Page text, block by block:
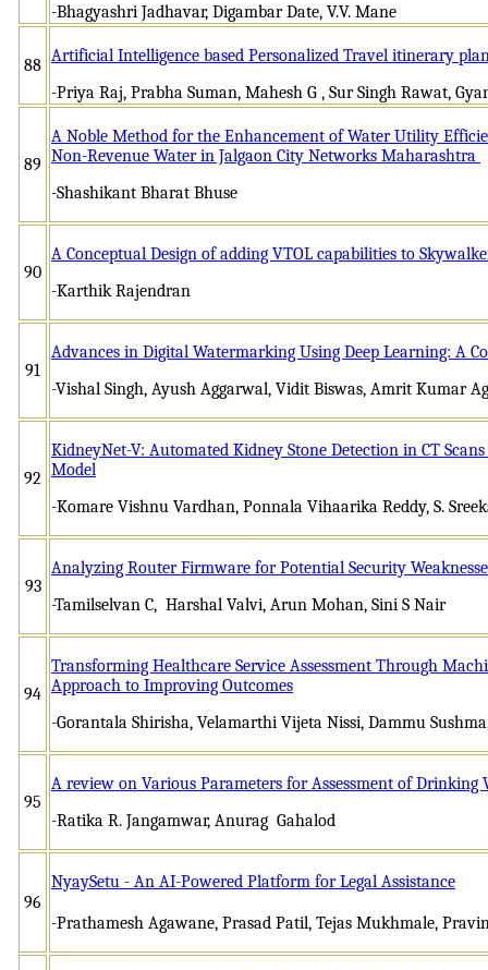
-Bhagyashri Jadhavar, Digambar Date, V.V. Mane
88 Artificial Intelligence based Personalized Travel itinerary
-Priya Raj, Prabha Suman, Mahesh G , Sur Singh Rawat,
89
A Noble Method for the Enhancement of Water Utility
Non-Revenue Water in Jalgaon City Networks Maharashtra
-Shashikant Bharat Bhuse
90
A Conceptual Design of adding VTOL capabilities to
-Karthik Rajendran
91
Advances in Digital Watermarking Using Deep Learning: A
-Vishal Singh, Ayush Aggarwal, Vidit Biswas, Amrit Kumar
92
KidneyNet-V: Automated Kidney Stone Detection in CT
Model
-Komare Vishnu Vardhan, Ponnala Vihaarika Reddy, S.
93
Analyzing Router Firmware for Potential Security
-Tamilselvan C, Harshal Valvi, Arun Mohan, Sini S Nair
94
Transforming Healthcare Service Assessment Through
Approach to Improving Outcomes
-Gorantala Shirisha, Velamarthi Vijeta Nissi, Dammu
95
A review on Various Parameters for Assessment of Drinking
-Ratika R. Jangamwar, Anurag Gahalod
96
NyaySetu - An AI-Powered Platform for Legal Assistance
-Prathamesh Agawane, Prasad Patil, Tejas Mukhmale,